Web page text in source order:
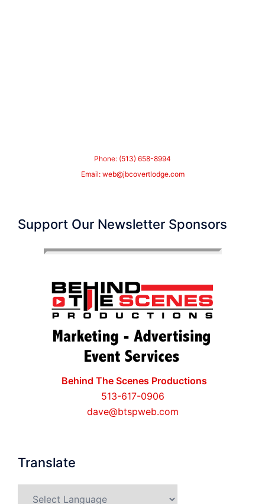
Phone: (513) 658-8994
Email: web@jbcovertlodge.com
Support Our Newsletter Sponsors
Behind The Scenes Productions
513-617-0906
dave@btspweb.com
Translate